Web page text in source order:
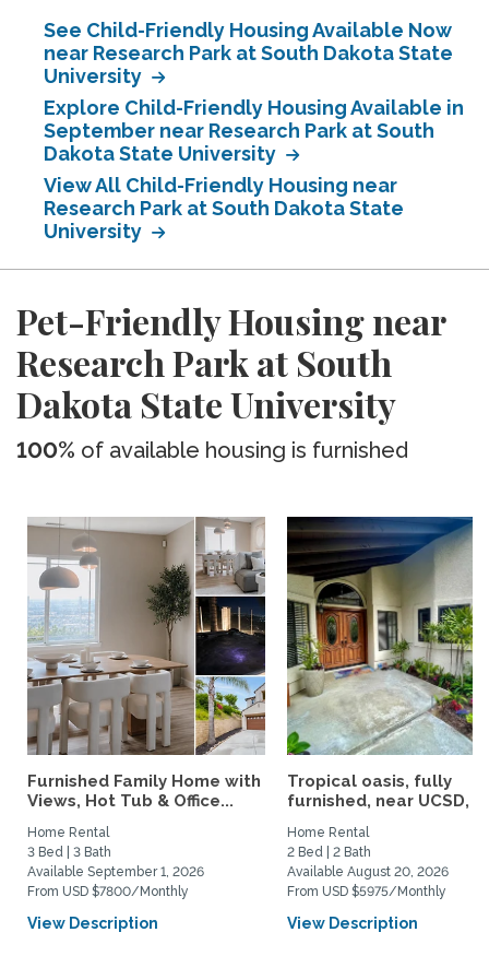
See Child-Friendly Housing Available Now
near Research Park at South Dakota State
University
Explore Child-Friendly Housing Available in
September near Research Park at South
Dakota State University
View All Child-Friendly Housing near
Research Park at South Dakota State
University
Pet-Friendly Housing near
Research Park at South
Dakota State University
100% of available housing is furnished
Furnished Family Home with
Views, Hot Tub & Office...
Home Rental
3 Bed | 3 Bath
Available September 1, 2026
From USD $7800/Monthly
View Description
Tropical oasis, fully
furnished, near UCSD,
Home Rental
2 Bed | 2 Bath
Available August 20, 2026
From USD $5975/Monthly
View Description